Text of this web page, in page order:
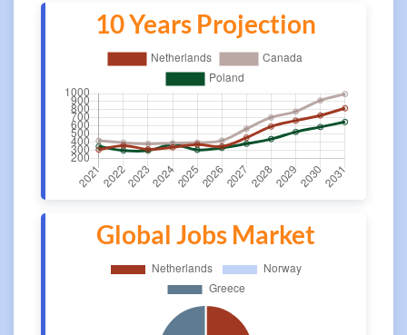
10 Years Projection
Global Jobs Market